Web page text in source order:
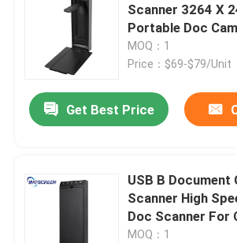
Scanner 3264 X
Portable Doc
Degree
MOQ：1
Price：$69-$79/Unit
Get Best Price
USB B Document
Scanner High
Doc Scanner For
MOQ：1